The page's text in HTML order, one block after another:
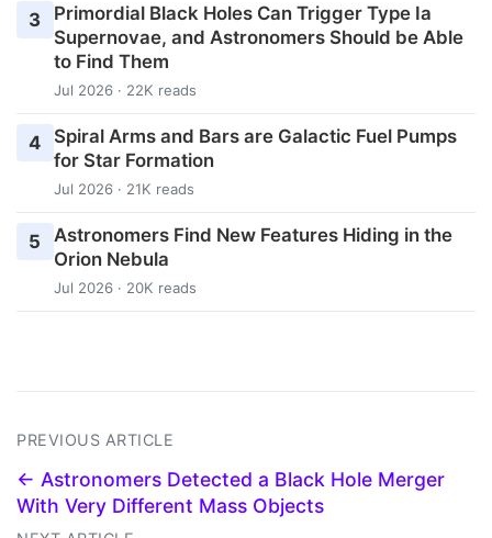
3
Primordial Black Holes Can Trigger Type Ia
Supernovae, and Astronomers Should be Able
to Find Them
Jul 2026 · 22K reads
4
Spiral Arms and Bars are Galactic Fuel Pumps
for Star Formation
Jul 2026 · 21K reads
5
Astronomers Find New Features Hiding in the
Orion Nebula
Jul 2026 · 20K reads
PREVIOUS ARTICLE
← Astronomers Detected a Black Hole Merger
With Very Different Mass Objects